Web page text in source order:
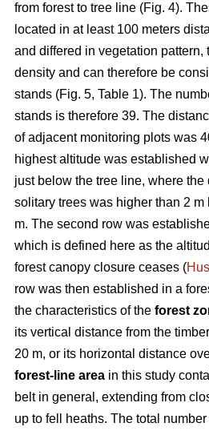
from forest to tree line (Fig. 4).
located in at least 100 meters
and differed in vegetation pattern,
density and can therefore be
stands (Fig. 5, Table 1). The
stands is therefore 39. The
of adjacent monitoring plots was
highest altitude was established
just below the tree line, where the
solitary trees was higher than 2
m. The second row was
which is defined here as the
forest canopy closure ceases (
row was then established in a
the characteristics of the forest
its vertical distance from the
20 m, or its horizontal distance
forest-line area in this study
belt in general, extending from
up to fell heaths. The total